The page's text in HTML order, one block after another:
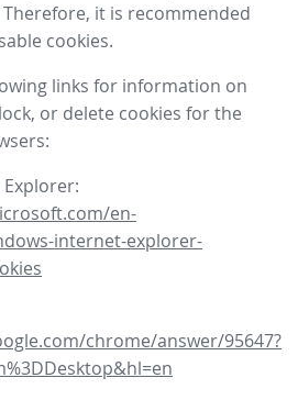
it is recommended
cookies.
links for information on
or delete cookies for the
en-
internet-explorer-
chrome/answer/95647?